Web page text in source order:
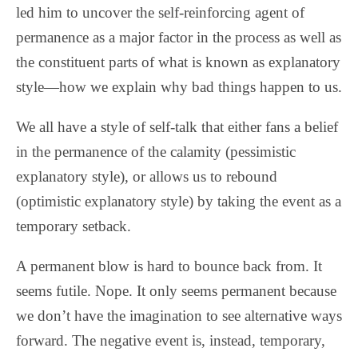
led him to uncover the self-reinforcing agent of
permanence as a major factor in the process as well as
the constituent parts of what is known as explanatory
style—how we explain why bad things happen to us.
We all have a style of self-talk that either fans a belief
in the permanence of the calamity (pessimistic
explanatory style), or allows us to rebound
(optimistic explanatory style) by taking the event as a
temporary setback.
A permanent blow is hard to bounce back from. It
seems futile. Nope. It only seems permanent because
we don’t have the imagination to see alternative ways
forward. The negative event is, instead, temporary,